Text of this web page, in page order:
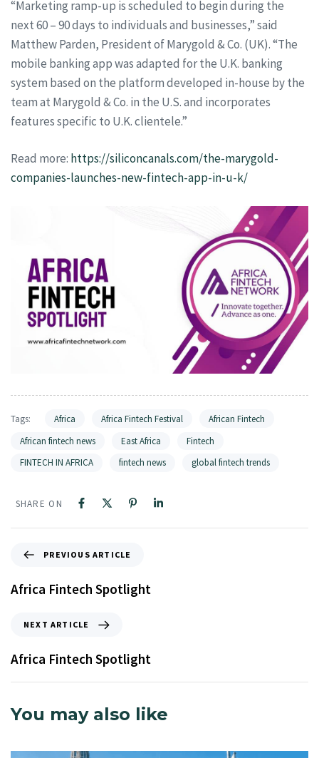
“Marketing ramp-up is scheduled to begin during the
next 60 – 90 days to individuals and businesses,” said
Matthew Parden, President of Marygold & Co. (UK). “The
mobile banking app was adapted for the U.K. banking
system based on the platform developed in-house by the
team at Marygold & Co. in the U.S. and incorporates
features specific to U.K. clientele.”
Read more: https://siliconcanals.com/the-marygold-
companies-launches-new-fintech-app-in-u-k/
Tags: Africa Africa Fintech Festival
African Fintech
African fintech news
East Africa
Fintech
FINTECH IN AFRICA
fintech news global fintech trends
SHARE ON
PREVIOUS ARTICLE
Africa Fintech Spotlight
NEXT ARTICLE
Africa Fintech Spotlight
You may also like